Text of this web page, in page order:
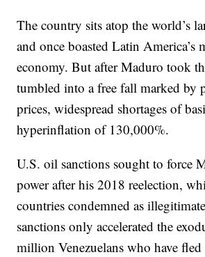
The country sits atop the world’s
and once boasted Latin America’s
economy. But after Maduro took
tumbled into a free fall marked by
prices, widespread shortages of
hyperinflation of 130,000%.
U.S. oil sanctions sought to force
power after his 2018 reelection,
countries condemned as
sanctions only accelerated the
million Venezuelans who have